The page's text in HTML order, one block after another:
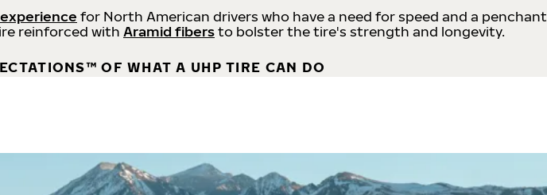
for North American drivers who have a need for speed and a penchant
reinforced with Aramid fibersto bolster the tire's strength and longevity.
OF WHAT A UHP TIRE CAN DO